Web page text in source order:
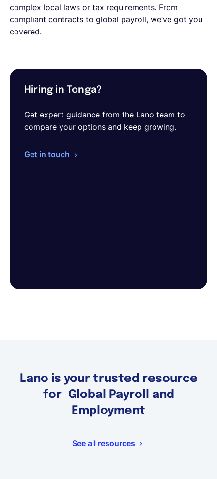
complex local laws or tax requirements. From
compliant contracts to global payroll, we’ve got you
covered.
Hiring in Tonga?
Get expert guidance from the Lano team to
compare your options and keep growing.
Get in touch
Lano is your trusted resource
for Global Payroll and
Employment
See all resources